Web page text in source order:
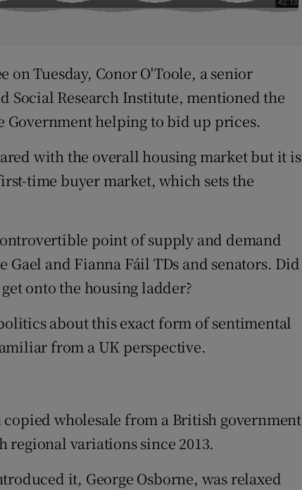
on Tuesday, Conor O'Toole, a senior
Social Research Institute, mentioned the
helping to bid up prices.
with the overall housing market but it is
time buyer market, which sets the
point of supply and demand
and Fianna Fáil TDs and senators. Did
onto the housing ladder?
about this exact form of sentimental
from a UK perspective.
copied wholesale from a British government
variations since 2013.
it, George Osborne, was relaxed